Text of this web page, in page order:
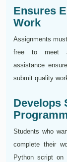
Ensures
Work
Assignments
free to meet
assistance
submit quality
Develops
Students who
complete their
Python script on